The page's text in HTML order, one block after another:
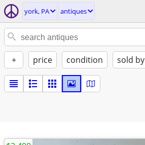
york, PA antiques
+ price condition sold by